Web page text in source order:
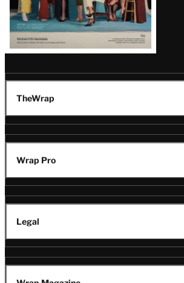
TheWrap
Wrap Pro
Legal